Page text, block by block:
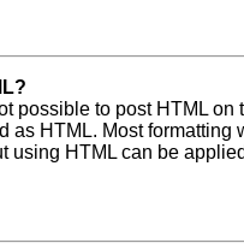
possible to post HTML on
as HTML. Most formatting
using HTML can be